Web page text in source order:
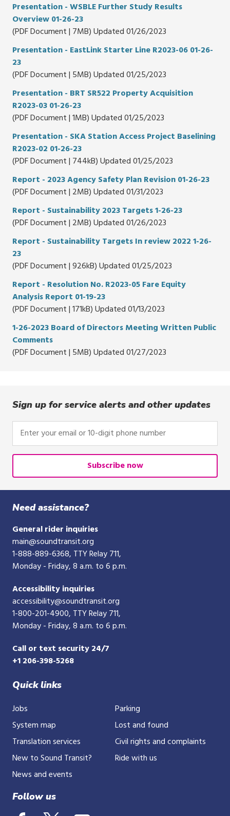
Presentation - WSBLE Further Study Results
Overview 01-26-23
(PDF Document | 7MB) Updated 01/26/2023
Presentation - EastLink Starter Line R2023-06 01-26-
23
(PDF Document | 5MB) Updated 01/25/2023
Presentation - BRT SR522 Property Acquisition
R2023-03 01-26-23
(PDF Document | 1MB) Updated 01/25/2023
Presentation - SKA Station Access Project Baselining
R2023-02 01-26-23
(PDF Document | 744kB) Updated 01/25/2023
Report - 2023 Agency Safety Plan Revision 01-26-23
(PDF Document | 2MB) Updated 01/31/2023
Report - Sustainability 2023 Targets 1-26-23
(PDF Document | 2MB) Updated 01/26/2023
Report - Sustainability Targets In review 2022 1-26-
23
(PDF Document | 926kB) Updated 01/25/2023
Report - Resolution No. R2023-05 Fare Equity
Analysis Report 01-19-23
(PDF Document | 171kB) Updated 01/13/2023
1-26-2023 Board of Directors Meeting Written Public
Comments
(PDF Document | 5MB) Updated 01/27/2023
Sign up for service alerts and other updates
Enter
your
email
10-
digit
phone
number
Subscribe now
Need assistance?
General rider inquiries
main@soundtransit.org
1-888-889-6368, TTY Relay 711,
Monday - Friday, 8 a.m. to 6 p.m.
Accessibility inquiries
accessibility@soundtransit.org
1-800-201-4900, TTY Relay 711,
Monday - Friday, 8 a.m. to 6 p.m.
Call or text security 24/7
+1 206-398-5268
Quick links
Jobs
System map
Translation services
New to Sound Transit?
News and events
Parking
Lost and found
Civil rights and complaints
Ride with us
Follow us